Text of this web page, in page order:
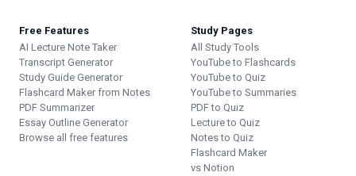
Free Features
AI Lecture Note Taker
Transcript Generator
Study Guide Generator
Flashcard Maker from Notes
PDF Summarizer
Essay Outline Generator
Browse all free features
Study Pages
All Study Tools
YouTube to Flashcards
YouTube to Quiz
YouTube to Summaries
PDF to Quiz
Lecture to Quiz
Notes to Quiz
Flashcard Maker
vs Notion